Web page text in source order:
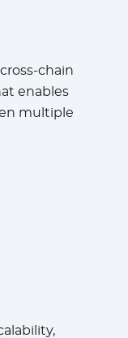
chain
enables
multiple